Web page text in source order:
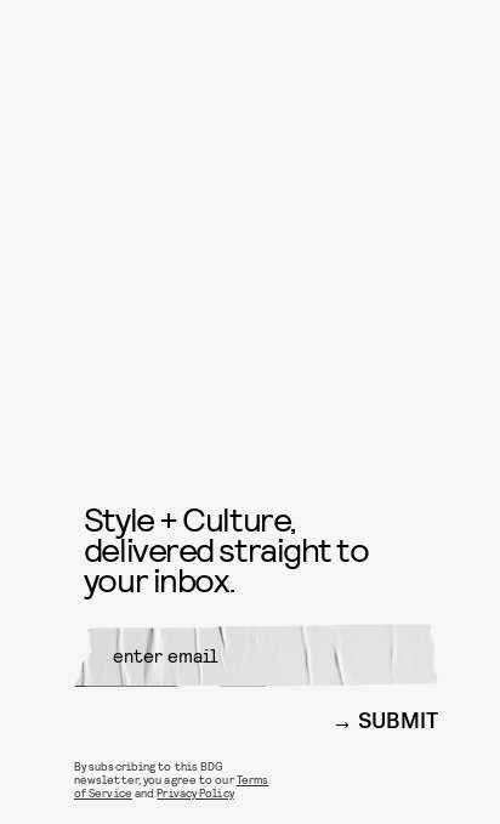
Style + Culture,
delivered straight to
your inbox.
SUBMIT
By subscribing to this BDG
newsletter, you agree to ourTerms
of Service andPrivacy Policy